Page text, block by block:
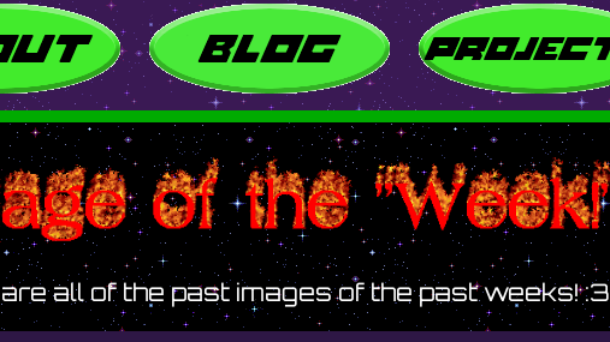
all of the past images of the past weeks! :3